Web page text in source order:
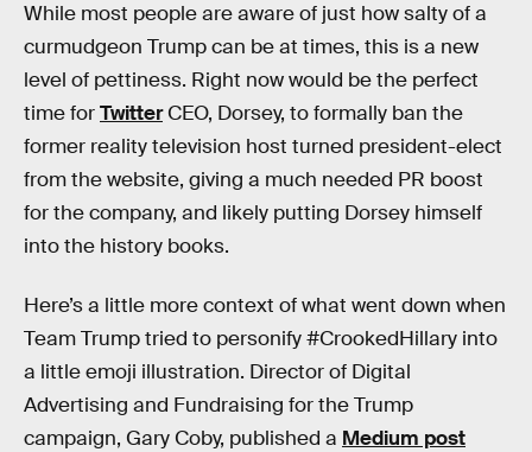
While most people are aware of just how salty of a
curmudgeon Trump can be at times, this is a new
level of pettiness. Right now would be the perfect
time forTwitterCEO, Dorsey, to formally ban the
former reality television host turned president-elect
from the website, giving a much needed PR boost
for the company, and likely putting Dorsey himself
into the history books.
Here’s a little more context of what went down when
Team Trump tried to personify #CrookedHillary into
a little emoji illustration. Director of Digital
Advertising and Fundraising for the Trump
campaign, Gary Coby, published a Medium post